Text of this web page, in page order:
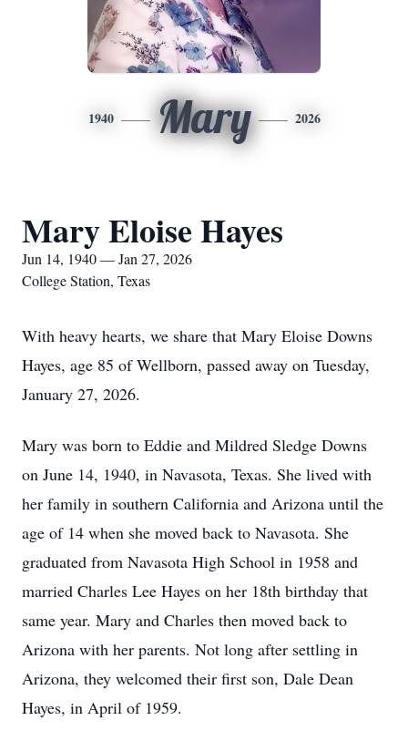
1940 Mary 2026
Mary Eloise Hayes
Jun 14, 1940 — Jan 27, 2026
College Station, Texas
With heavy hearts, we share that Mary Eloise Downs
Hayes, age 85 of Wellborn, passed away on Tuesday,
January 27, 2026.
Mary was born to Eddie and Mildred Sledge Downs
on June 14, 1940, in Navasota, Texas. She lived with
her family in southern California and Arizona until the
age of 14 when she moved back to Navasota. She
graduated from Navasota High School in 1958 and
married Charles Lee Hayes on her 18th birthday that
same year. Mary and Charles then moved back to
Arizona with her parents. Not long after settling in
Arizona, they welcomed their first son, Dale Dean
Hayes, in April of 1959.